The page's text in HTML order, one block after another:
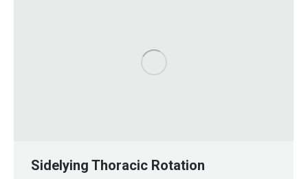
Sidelying Thoracic Rotation